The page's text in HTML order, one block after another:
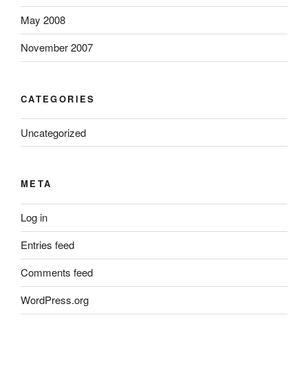
May 2008
November 2007
CATEGORIES
Uncategorized
META
Log in
Entries feed
Comments feed
WordPress.org